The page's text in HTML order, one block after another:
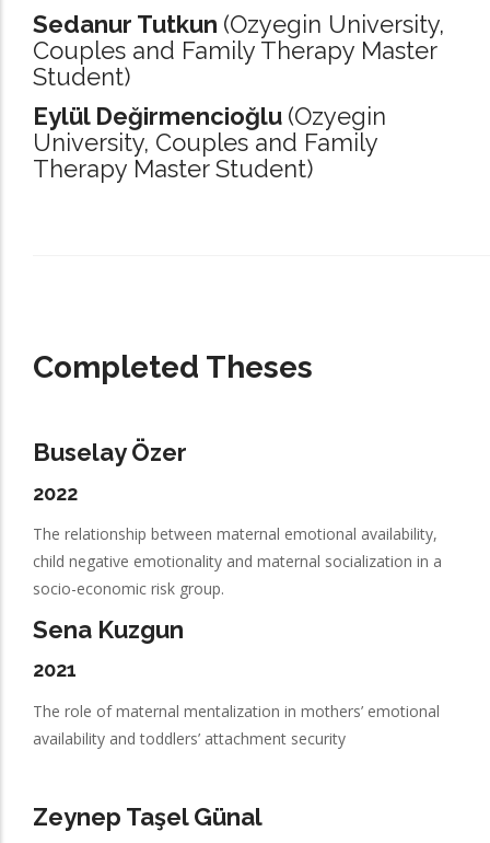
Sedanur Tutkun (Ozyegin University,
Couples and Family Therapy Master
Student)
Eylül Değirmencioğlu (Ozyegin
University, Couples and Family
Therapy Master Student)
Completed Theses
Buselay Özer
2022
The relationship between maternal emotional availability,
child negative emotionality and maternal socialization in a
socio-economic risk group.
Sena Kuzgun
2021
The role of maternal mentalization in mothers’ emotional
availability and toddlers’ attachment security
Zeynep Taşel Günal